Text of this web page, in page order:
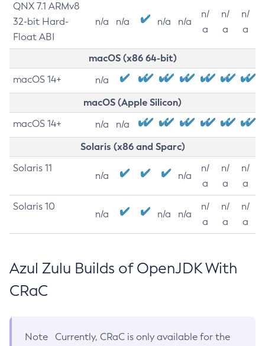
QNX 7.1 ARMv8
32-bit Hard-
Float ABI
n/a n/a n/a n/a
n/
a
n/
a
n/
a
macOS (x86 64-bit)
macOS 14+ n/a
macOS (Apple Silicon)
macOS 14+ n/a n/a
Solaris (x86 and Sparc)
Solaris 11
n/a n/a
n/
a
n/
a
n/
a
Solaris 10
n/a n/a n/a
n/
a
n/
a
n/
a
Azul Zulu Builds of OpenJDK With
CRaC
Note
Currently, CRaC is only available for the